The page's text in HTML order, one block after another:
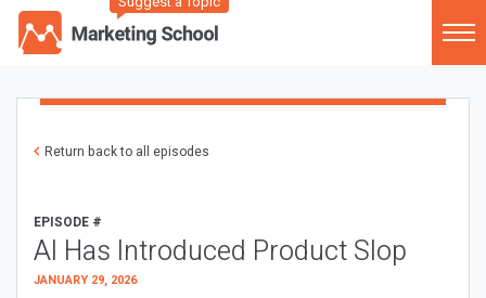
Return back to all episodes
EPISODE #
AI Has Introduced Product Slop
JANUARY 29, 2026